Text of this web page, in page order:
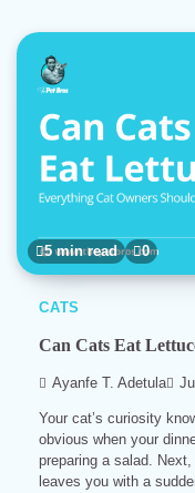
5 min read 0
CATS
Can Cats Eat
Ayanfe T. Adetula
Your cat’s curiosity
obvious when your
preparing a salad.
leaves you with a